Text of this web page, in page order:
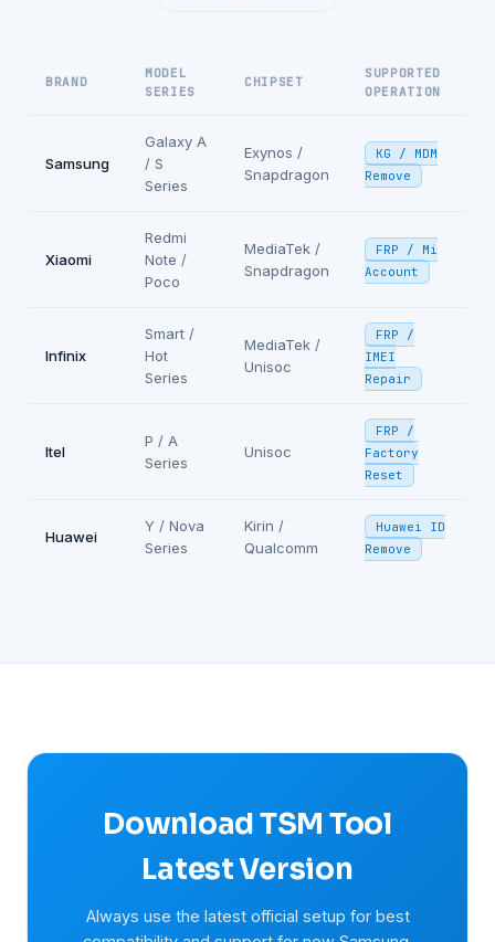
BRAND
MODEL
SERIES
CHIPSET
SUPPORTED
OPERATION
Samsung
Galaxy A
/ S
Series
Exynos /
Snapdragon
KG / MDM
Remove
Xiaomi
Redmi
Note /
Poco
MediaTek /
Snapdragon
FRP / Mi
Account
Infinix
Smart /
Hot
Series
MediaTek /
Unisoc
FRP /
IMEI
Repair
Itel
P / A
Series
Unisoc
FRP /
Factory
Reset
Huawei
Y / Nova
Series
Kirin /
Qualcomm
Huawei ID
Remove
Download TSM Tool
Latest Version
Always use the latest official setup for best